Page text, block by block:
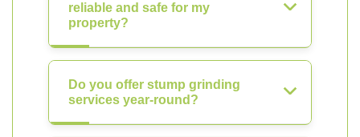
reliable and safe for my
property?
Do you offer stump grinding
services year-round?